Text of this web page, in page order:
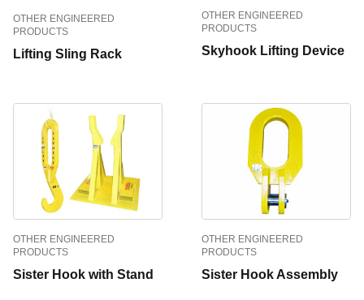
OTHER ENGINEERED
PRODUCTS
Lifting Sling Rack
OTHER ENGINEERED
PRODUCTS
Skyhook Lifting Device
OTHER ENGINEERED
PRODUCTS
Sister Hook with Stand
OTHER ENGINEERED
PRODUCTS
Sister Hook Assembly